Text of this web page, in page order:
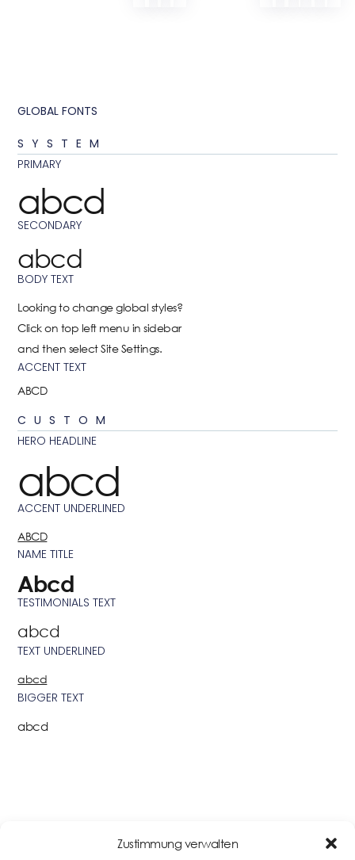
Zustimmung verwalten
GLOBAL FONTS
SYSTEM
PRIMARY
abcd
SECONDARY
abcd
BODY TEXT
Looking to change global styles?
Click on top left menu in sidebar
and then select Site Settings.
ACCENT TEXT
ABCD
CUSTOM
HERO HEADLINE
abcd
ACCENT UNDERLINED
ABCD
NAME TITLE
Abcd
TESTIMONIALS TEXT
abcd
TEXT UNDERLINED
abcd
BIGGER TEXT
abcd